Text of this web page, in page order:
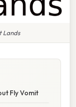
Lands
Fly Vomit